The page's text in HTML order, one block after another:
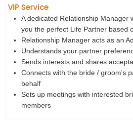
VIP Service
A dedicated Relationship Manager
you the perfect Life Partner based
Relationship Manager acts as an
Understands your partner
Sends interests and shares
Connects with the bride / groom's
behalf
Sets up meetings with interested
members